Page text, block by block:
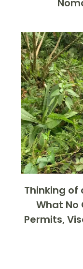
Thinking of
What No
Permits,